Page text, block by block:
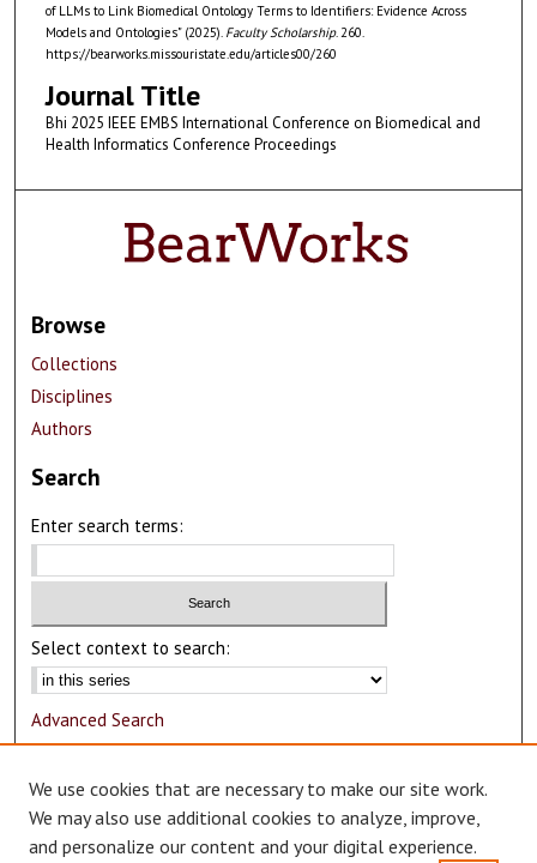
of LLMs to Link Biomedical Ontology Terms to Identifiers: Evidence Across
Models and Ontologies" (2025). Faculty Scholarship. 260.
https://bearworks.missouristate.edu/articles00/260
Journal Title
Bhi 2025 IEEE EMBS International Conference on Biomedical and
Health Informatics Conference Proceedings
Browse
Collections
Disciplines
Authors
Search
Enter search terms:
Select context to search:
Advanced Search
Author Corner
Author FAQ
We use cookies that are necessary to make our site work.
We may also use additional cookies to analyze, improve,
and personalize our content and your digital experience.